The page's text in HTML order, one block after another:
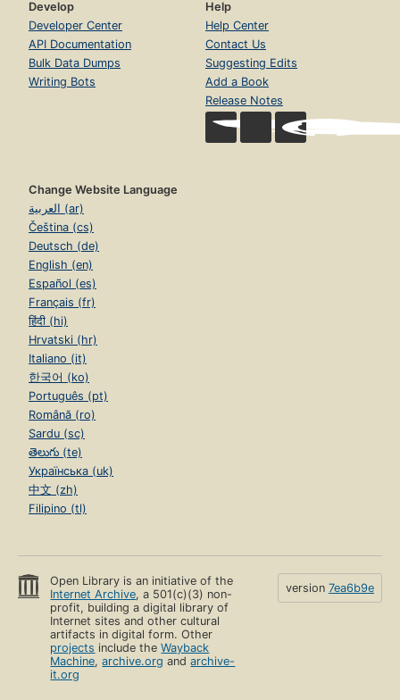
Develop
Developer Center
API Documentation
Bulk Data Dumps
Writing Bots
Help
Help Center
Contact Us
Suggesting Edits
Add a Book
Release Notes
Change Website Language
العربية (ar)
Čeština (cs)
Deutsch (de)
English (en)
Español (es)
Français (fr)
हिंदी (hi)
Hrvatski (hr)
Italiano (it)
한국어 (ko)
Português (pt)
Română (ro)
Sardu (sc)
తెలుగు (te)
Українська (uk)
中文 (zh)
Filipino (tl)
Open Library is an initiative of the
Internet Archive, a 501(c)(3) non-
profit, building a digital library of
Internet sites and other cultural
artifacts in digital form. Other
projects include theWayback
Machine,archive.org andarchive-
it.org
version 7ea6b9e